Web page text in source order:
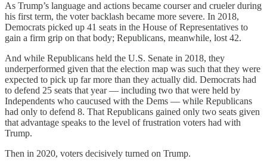
As Trump’s language and actions became courser and crueler during
his first term, the voter backlash became more severe. In 2018,
Democrats picked up 41 seats in the House of Representatives to
gain a firm grip on that body; Republicans, meanwhile, lost 42.
And while Republicans held the U.S. Senate in 2018, they
underperformed given that the election map was such that they were
expected to pick up far more than they actually did. Democrats had
to defend 25 seats that year — including two that were held by
Independents who caucused with the Dems — while Republicans
had only to defend 8. That Republicans gained only two seats given
that advantage speaks to the level of frustration voters had with
Trump.
Then in 2020, voters decisively turned on Trump.